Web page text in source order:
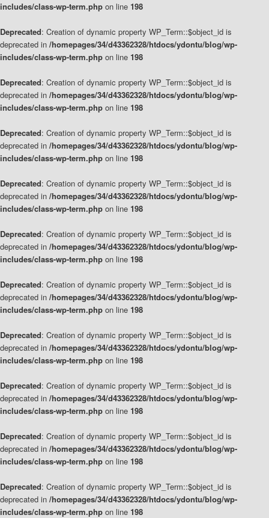
includes/class-wp-term.php on line 198
Deprecated: Creation of dynamic property WP_Term::$object_id is
deprecated in /homepages/34/d43362328/htdocs/ydontu/blog/wp-
includes/class-wp-term.php on line 198
Deprecated: Creation of dynamic property WP_Term::$object_id is
deprecated in /homepages/34/d43362328/htdocs/ydontu/blog/wp-
includes/class-wp-term.php on line 198
Deprecated: Creation of dynamic property WP_Term::$object_id is
deprecated in /homepages/34/d43362328/htdocs/ydontu/blog/wp-
includes/class-wp-term.php on line 198
Deprecated: Creation of dynamic property WP_Term::$object_id is
deprecated in /homepages/34/d43362328/htdocs/ydontu/blog/wp-
includes/class-wp-term.php on line 198
Deprecated: Creation of dynamic property WP_Term::$object_id is
deprecated in /homepages/34/d43362328/htdocs/ydontu/blog/wp-
includes/class-wp-term.php on line 198
Deprecated: Creation of dynamic property WP_Term::$object_id is
deprecated in /homepages/34/d43362328/htdocs/ydontu/blog/wp-
includes/class-wp-term.php on line 198
Deprecated: Creation of dynamic property WP_Term::$object_id is
deprecated in /homepages/34/d43362328/htdocs/ydontu/blog/wp-
includes/class-wp-term.php on line 198
Deprecated: Creation of dynamic property WP_Term::$object_id is
deprecated in /homepages/34/d43362328/htdocs/ydontu/blog/wp-
includes/class-wp-term.php on line 198
Deprecated: Creation of dynamic property WP_Term::$object_id is
deprecated in /homepages/34/d43362328/htdocs/ydontu/blog/wp-
includes/class-wp-term.php on line 198
Deprecated: Creation of dynamic property WP_Term::$object_id is
deprecated in /homepages/34/d43362328/htdocs/ydontu/blog/wp-
includes/class-wp-term.php on line 198